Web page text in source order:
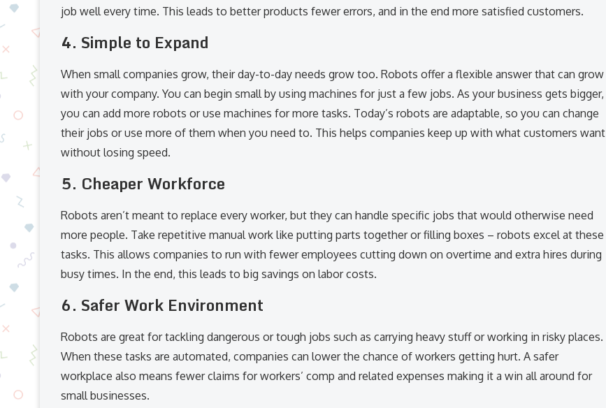
job well every time. This leads to better products fewer errors, and in the end more satisfied customers.
4. Simple to Expand
When small companies grow, their day-to-day needs grow too. Robots offer a flexible answer that can grow
with your company. You can begin small by using machines for just a few jobs. As your business gets bigger,
you can add more robots or use machines for more tasks. Today’s robots are adaptable, so you can change
their jobs or use more of them when you need to. This helps companies keep up with what customers want
without losing speed.
5. Cheaper Workforce
Robots aren’t meant to replace every worker, but they can handle specific jobs that would otherwise need
more people. Take repetitive manual work like putting parts together or filling boxes – robots excel at these
tasks. This allows companies to run with fewer employees cutting down on overtime and extra hires during
busy times. In the end, this leads to big savings on labor costs.
6. Safer Work Environment
Robots are great for tackling dangerous or tough jobs such as carrying heavy stuff or working in risky places.
When these tasks are automated, companies can lower the chance of workers getting hurt. A safer
workplace also means fewer claims for workers’ comp and related expenses making it a win all around for
small businesses.